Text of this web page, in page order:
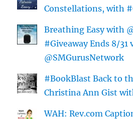
Constellations, with
Breathing Easy with
#Giveaway Ends 8/31
@SMGurusNetwork
#BookBlast Back to
Christina Ann Gist
WAH: Rev.com